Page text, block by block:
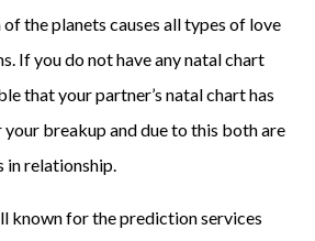
the planets causes all types of love
If you do not have any natal chart
that your partner’s natal chart has
breakup and due to this both are
in relationship.
known for the prediction services